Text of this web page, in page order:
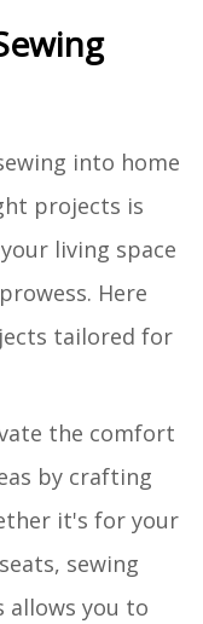
into home
projects is
living space
Here
tailored for
the comfort
by crafting
it's for your
sewing
allows you to